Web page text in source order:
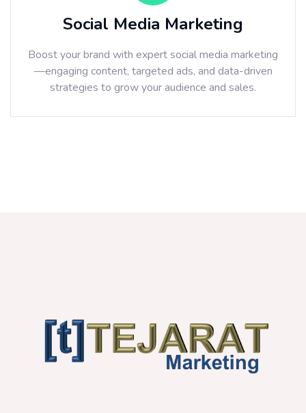
Social Media Marketing
Boost your brand with expert social media marketing
—engaging content, targeted ads, and data-driven
strategies to grow your audience and sales.